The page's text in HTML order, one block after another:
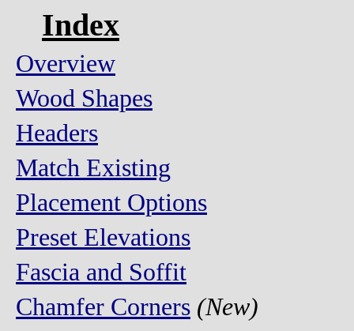
Index
Overview
Wood Shapes
Headers
Match Existing
Placement Options
Preset Elevations
Fascia and Soffit
Chamfer Corners (New)